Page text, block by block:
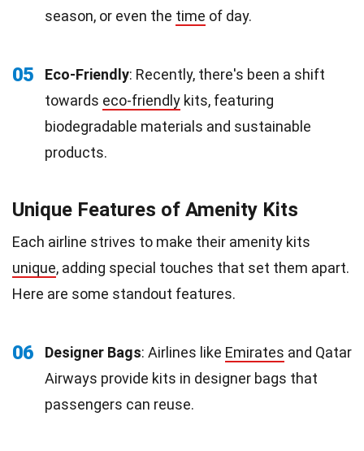
season, or even the time of day.
05 Eco-Friendly: Recently, there's been a shift
towards eco-friendly kits, featuring
biodegradable materials and sustainable
products.
Unique Features of Amenity Kits
Each airline strives to make their amenity kits
unique, adding special touches that set them apart.
Here are some standout features.
06 Designer Bags: Airlines like Emirates and Qatar
Airways provide kits in designer bags that
passengers can reuse.